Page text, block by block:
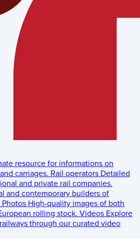
resource for informations on
carriages. Rail operators Detailed
and private rail companies.
and contemporary builders of
Photos High-quality images of both
rolling stock. Videos Explore
through our curated video